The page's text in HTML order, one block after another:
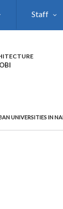
Staff
UNIVERSITIES IN